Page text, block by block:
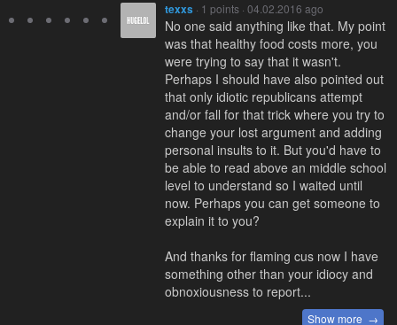
texxs · 1 points · 04.02.2016 ago
No one said anything like that. My point
was that healthy food costs more, you
were trying to say that it wasn't.
Perhaps I should have also pointed out
that only idiotic republicans attempt
and/or fall for that trick where you try to
change your lost argument and adding
personal insults to it. But you'd have to
be able to read above an middle school
level to understand so I waited until
now. Perhaps you can get someone to
explain it to you?
And thanks for flaming cus now I have
something other than your idiocy and
obnoxiousness to report...
Show more →